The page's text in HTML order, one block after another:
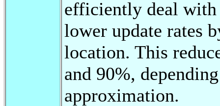
efficiently deal
lower update rates
location. This
and 90%,
approximation.